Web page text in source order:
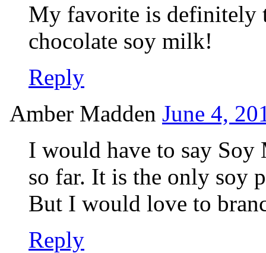
My favorite is definitely
chocolate soy milk!
Reply
Amber Madden June 4,
I would have to say
so far. It is the only soy
But I would love to
Reply